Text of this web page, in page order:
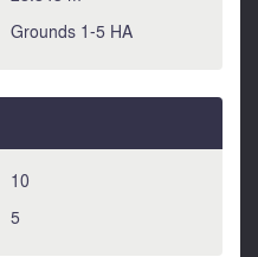
Grounds 1-5 HA
10
5